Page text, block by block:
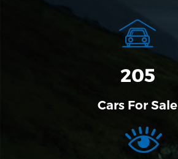
205
Cars For Sale